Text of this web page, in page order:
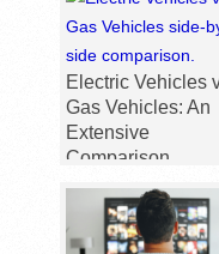
Electric Vehicles
Gas Vehicles: An
Extensive
Comparison